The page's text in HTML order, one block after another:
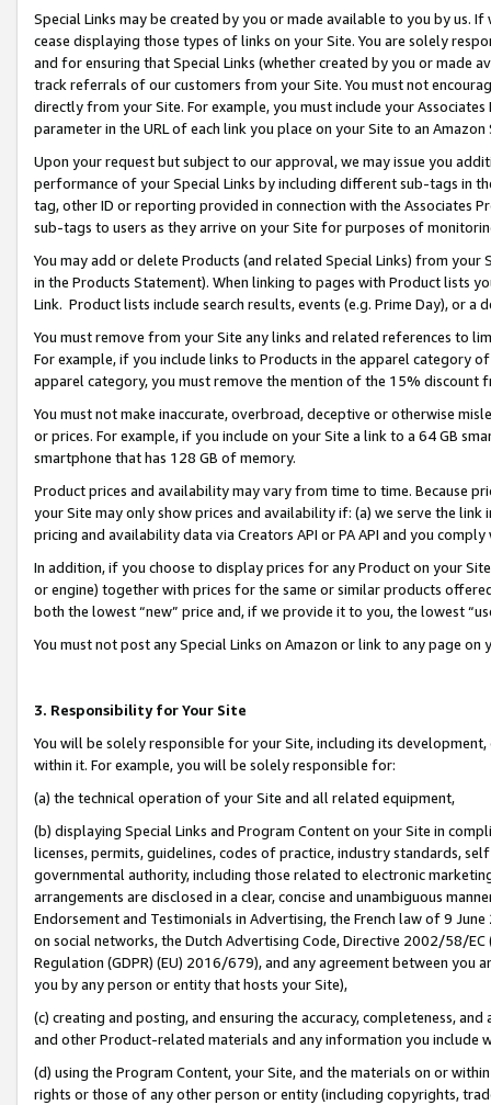
Special Links may be created by you or made available to you by us.
cease displaying those types of links on your Site. You are solely
and for ensuring that Special Links (whether created by you or
track referrals of our customers from your Site. You must not
directly from your Site. For example, you must include your
parameter in the URL of each link you place on your Site to an
Upon your request but subject to our approval, we may issue you
performance of your Special Links by including different sub-tags in
tag, other ID or reporting provided in connection with the Associates
sub-tags to users as they arrive on your Site for purposes of
You may add or delete Products (and related Special Links) from
in the Products Statement). When linking to pages with Product lists
Link. Product lists include search results, events (e.g. Prime Day), or a
You must remove from your Site any links and related references to
For example, if you include links to Products in the apparel category
apparel category, you must remove the mention of the 15% discount
You must not make inaccurate, overbroad, deceptive or otherwise
or prices. For example, if you include on your Site a link to a 64 GB
smartphone that has 128 GB of memory.
Product prices and availability may vary from time to time. Because
your Site may only show prices and availability if: (a) we serve the
pricing and availability data via Creators API or PA API and you
In addition, if you choose to display prices for any Product on your
or engine) together with prices for the same or similar products
both the lowest “new” price and, if we provide it to you, the lowest
You must not post any Special Links on Amazon or link to any page
3. Responsibility for Your Site
You will be solely responsible for your Site, including its
within it. For example, you will be solely responsible for:
(a) the technical operation of your Site and all related equipment,
(b) displaying Special Links and Program Content on your Site in
licenses, permits, guidelines, codes of practice, industry standards,
governmental authority, including those related to electronic
arrangements are disclosed in a clear, concise and unambiguous
Endorsement and Testimonials in Advertising, the French law of 9
on social networks, the Dutch Advertising Code, Directive 2002/58/
Regulation (GDPR) (EU) 2016/679), and any agreement between
you by any person or entity that hosts your Site),
(c) creating and posting, and ensuring the accuracy, completeness,
and other Product-related materials and any information you include
(d) using the Program Content, your Site, and the materials on or
rights or those of any other person or entity (including copyrights,